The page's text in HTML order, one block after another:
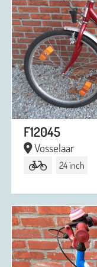
F12045
Vosselaar
24 inch